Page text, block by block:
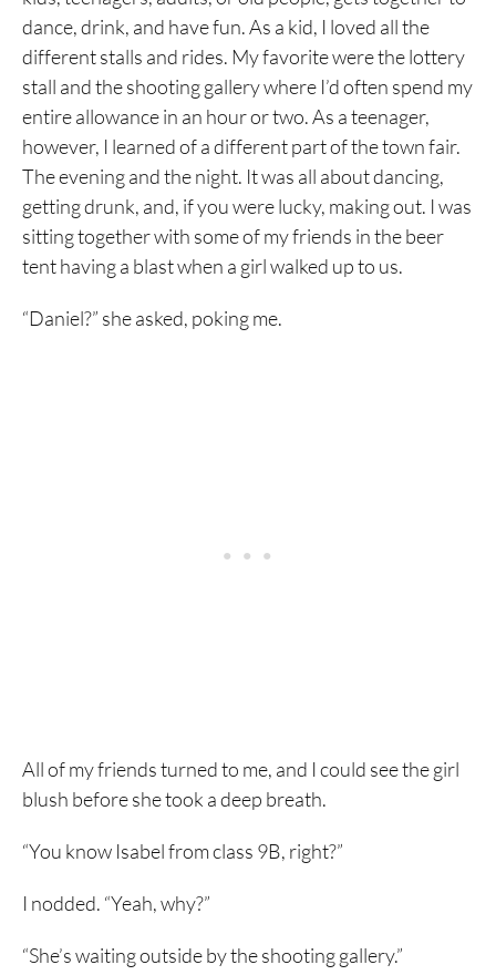
dance, drink, and have fun. As a kid, I loved all the
different stalls and rides. My favorite were the lottery
stall and the shooting gallery where I’d often spend my
entire allowance in an hour or two. As a teenager,
however, I learned of a different part of the town fair.
The evening and the night. It was all about dancing,
getting drunk, and, if you were lucky, making out. I was
sitting together with some of my friends in the beer
tent having a blast when a girl walked up to us.
“Daniel?” she asked, poking me.
All of my friends turned to me, and I could see the girl
blush before she took a deep breath.
“You know Isabel from class 9B, right?”
I nodded. “Yeah, why?”
“She’s waiting outside by the shooting gallery.”